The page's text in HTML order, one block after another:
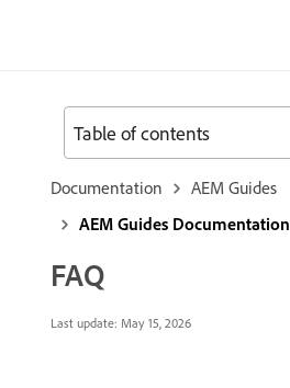
Documentation
AEM Guides
AEM Guides Documentation
FAQ
Last update: May 15, 2026
Table of contents